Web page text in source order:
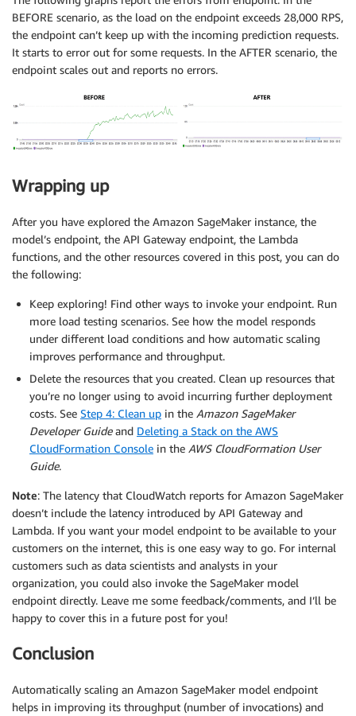
BEFORE scenario, as the load on the endpoint exceeds 28,000 RPS,
the endpoint can’t keep up with the incoming prediction requests.
It starts to error out for some requests. In the AFTER scenario, the
endpoint scales out and reports no errors.
Wrapping up
After you have explored the Amazon SageMaker instance, the
model’s endpoint, the API Gateway endpoint, the Lambda
functions, and the other resources covered in this post, you can do
the following:
Keep exploring! Find other ways to invoke your endpoint. Run
more load testing scenarios. See how the model responds
under different load conditions and how automatic scaling
improves performance and throughput.
Delete the resources that you created. Clean up resources that
you’re no longer using to avoid incurring further deployment
costs. See Step 4: Clean up in the Amazon SageMaker
Developer Guideand Deleting a Stack on the AWS
CloudFormation Console in the AWS CloudFormation User
Guide.
Note: The latency that CloudWatch reports for Amazon SageMaker
doesn’t include the latency introduced by API Gateway and
Lambda. If you want your model endpoint to be available to your
customers on the internet, this is one easy way to go. For internal
customers such as data scientists and analysts in your
organization, you could also invoke the SageMaker model
endpoint directly. Leave me some feedback/comments, and I’ll be
happy to cover this in a future post for you!
Conclusion
Automatically scaling an Amazon SageMaker model endpoint
helps in improving its throughput (number of invocations) and